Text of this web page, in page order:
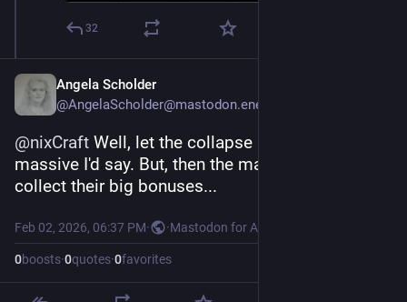
32
Angela Scholder
@AngelaScholder@mastodon.energy
@nixCraft Well, let the collapse be swift and
massive I'd say. But, then the managers can
collect their big bonuses...
Feb 02, 2026, 06:37 PM· ·Mastodon for Android
0boosts·0quotes·0favorites